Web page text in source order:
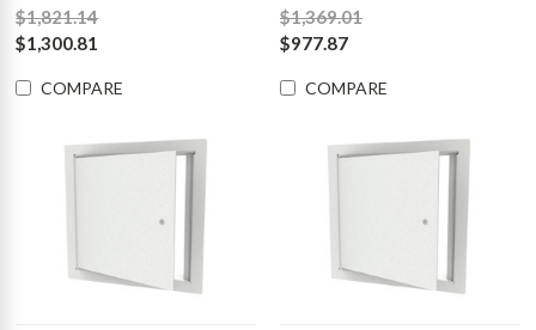
$1,821.14
$1,300.81
COMPARE
$1,369.01
$977.87
COMPARE